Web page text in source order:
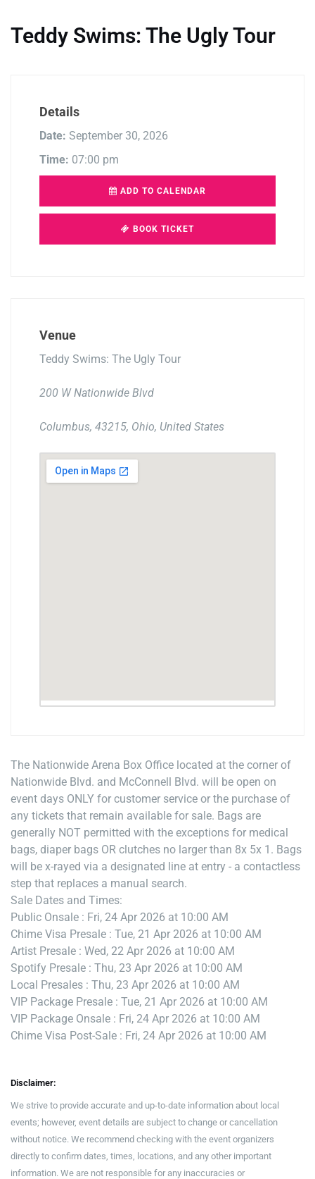
Teddy Swims: The Ugly Tour
Details
Date: September 30, 2026
Time: 07:00 pm
ADD TO CALENDAR
BOOK TICKET
Venue
Teddy Swims: The Ugly Tour
200 W Nationwide Blvd
Columbus, 43215, Ohio, United States
The Nationwide Arena Box Office located at the corner of
Nationwide Blvd. and McConnell Blvd. will be open on
event days ONLY for customer service or the purchase of
any tickets that remain available for sale. Bags are
generally NOT permitted with the exceptions for medical
bags, diaper bags OR clutches no larger than 8x 5x 1. Bags
will be x-rayed via a designated line at entry - a contactless
step that replaces a manual search.
Sale Dates and Times:
Public Onsale : Fri, 24 Apr 2026 at 10:00 AM
Chime Visa Presale : Tue, 21 Apr 2026 at 10:00 AM
Artist Presale : Wed, 22 Apr 2026 at 10:00 AM
Spotify Presale : Thu, 23 Apr 2026 at 10:00 AM
Local Presales : Thu, 23 Apr 2026 at 10:00 AM
VIP Package Presale : Tue, 21 Apr 2026 at 10:00 AM
VIP Package Onsale : Fri, 24 Apr 2026 at 10:00 AM
Chime Visa Post-Sale : Fri, 24 Apr 2026 at 10:00 AM
Disclaimer:
We strive to provide accurate and up-to-date information about local
events; however, event details are subject to change or cancellation
without notice. We recommend checking with the event organizers
directly to confirm dates, times, locations, and any other important
information. We are not responsible for any inaccuracies or